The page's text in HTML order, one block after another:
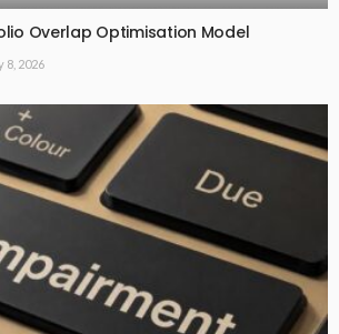
Overlap Optimisation Model
8, 2026